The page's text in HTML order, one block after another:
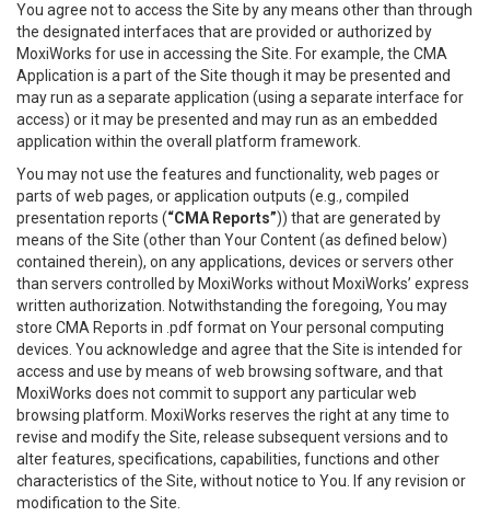
You agree not to access the Site by any means other than through
the designated interfaces that are provided or authorized by
MoxiWorks for use in accessing the Site. For example, the CMA
Application is a part of the Site though it may be presented and
may run as a separate application (using a separate interface for
access) or it may be presented and may run as an embedded
application within the overall platform framework.
You may not use the features and functionality, web pages or
parts of web pages, or application outputs (e.g., compiled
presentation reports (“CMA Reports”)) that are generated by
means of the Site (other than Your Content (as defined below)
contained therein), on any applications, devices or servers other
than servers controlled by MoxiWorks without MoxiWorks’ express
written authorization. Notwithstanding the foregoing, You may
store CMA Reports in .pdf format on Your personal computing
devices. You acknowledge and agree that the Site is intended for
access and use by means of web browsing software, and that
MoxiWorks does not commit to support any particular web
browsing platform. MoxiWorks reserves the right at any time to
revise and modify the Site, release subsequent versions and to
alter features, specifications, capabilities, functions and other
characteristics of the Site, without notice to You. If any revision or
modification to the Site.